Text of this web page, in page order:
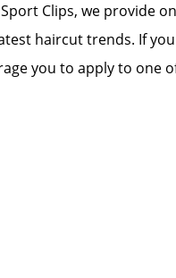
Clips, we provide
haircut trends. If
you to apply to one